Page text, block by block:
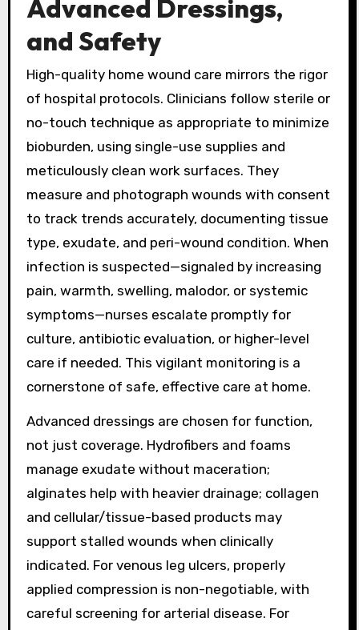
Advanced Dressings,
and Safety
High-quality home wound care mirrors the rigor
of hospital protocols. Clinicians follow sterile or
no-touch technique as appropriate to minimize
bioburden, using single-use supplies and
meticulously clean work surfaces. They
measure and photograph wounds with consent
to track trends accurately, documenting tissue
type, exudate, and peri-wound condition. When
infection is suspected—signaled by increasing
pain, warmth, swelling, malodor, or systemic
symptoms—nurses escalate promptly for
culture, antibiotic evaluation, or higher-level
care if needed. This vigilant monitoring is a
cornerstone of safe, effective care at home.
Advanced dressings are chosen for function,
not just coverage. Hydrofibers and foams
manage exudate without maceration;
alginates help with heavier drainage; collagen
and cellular/tissue-based products may
support stalled wounds when clinically
indicated. For venous leg ulcers, properly
applied compression is non-negotiable, with
careful screening for arterial disease. For